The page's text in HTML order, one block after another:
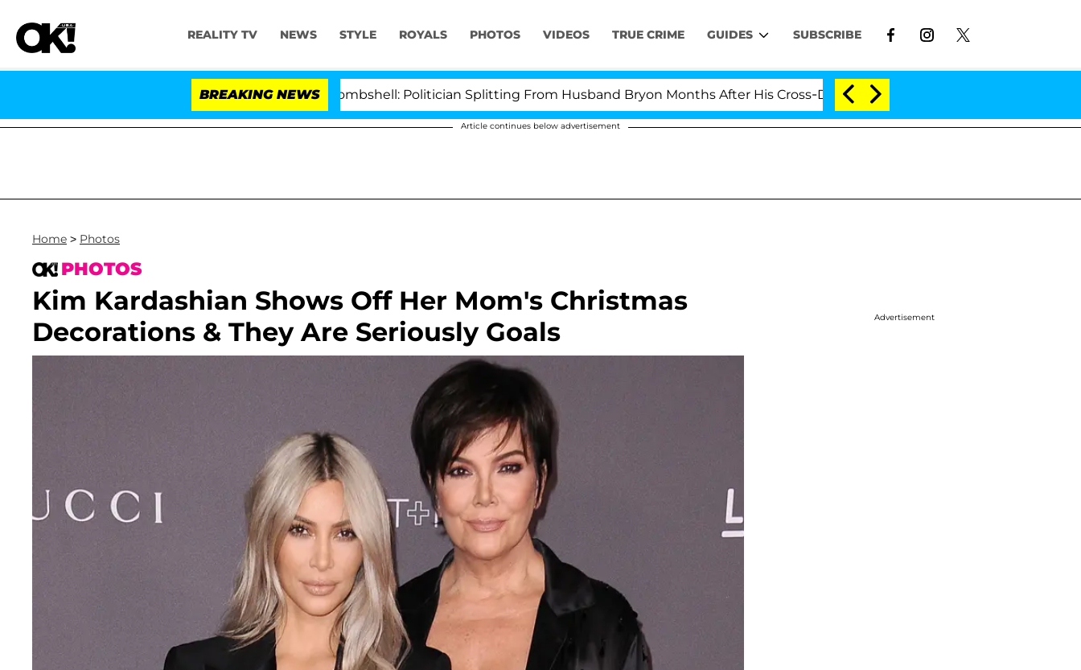
REALITY TV NEWS STYLE ROYALS PHOTOS VIDEOS TRUE CRIME GUIDES SUBSCRIBE
BREAKING NEWS
Kristi Noem Divorce Bombshell: Politician Splitting From Husband Bryon Months After His Cross-Dressing Double Life Was Exposed, Her Mom Claims
Article continues below advertisement
Home > Photos
PHOTOS
Kim Kardashian Shows Off Her Mom's Christmas
Decorations & They Are Seriously Goals
Advertisement